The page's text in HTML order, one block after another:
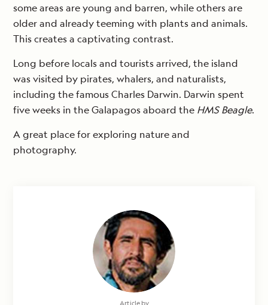
some areas are young and barren, while others are
older and already teeming with plants and animals.
This creates a captivating contrast.
Long before locals and tourists arrived, the island
was visited by pirates, whalers, and naturalists,
including the famous Charles Darwin. Darwin spent
five weeks in the Galapagos aboard the HMS Beagle.
A great place for exploring nature and
photography.
Article by